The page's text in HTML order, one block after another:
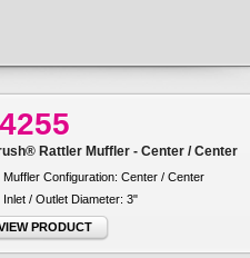
Rattler Muffler - Center / Center
Muffler Configuration: Center / Center
Inlet / Outlet Diameter: 3"
PRODUCT